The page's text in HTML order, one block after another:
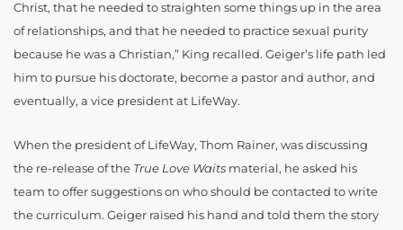
Christ, that he needed to straighten some things up in the area
of relationships, and that he needed to practice sexual purity
because he was a Christian,” King recalled. Geiger’s life path led
him to pursue his doctorate, become a pastor and author, and
eventually, a vice president at LifeWay.
When the president of LifeWay, Thom Rainer, was discussing
the re-release of the True Love Waits material, he asked his
team to offer suggestions on who should be contacted to write
the curriculum. Geiger raised his hand and told them the story